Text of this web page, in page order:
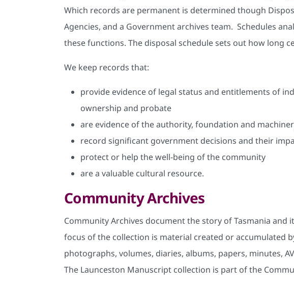
Which records are permanent is determined though
Agencies, and a Government archives team. Schedules
these functions. The disposal schedule sets out how long
We keep records that:
provide evidence of legal status and entitlements of
ownership and probate
are evidence of the authority, foundation and
record significant government decisions and their
protect or help the well-being of the community
are a valuable cultural resource.
Community Archives
Community Archives document the story of Tasmania
focus of the collection is material created or accumulated
photographs, volumes, diaries, albums, papers, minutes,
The Launceston Manuscript collection is part of the